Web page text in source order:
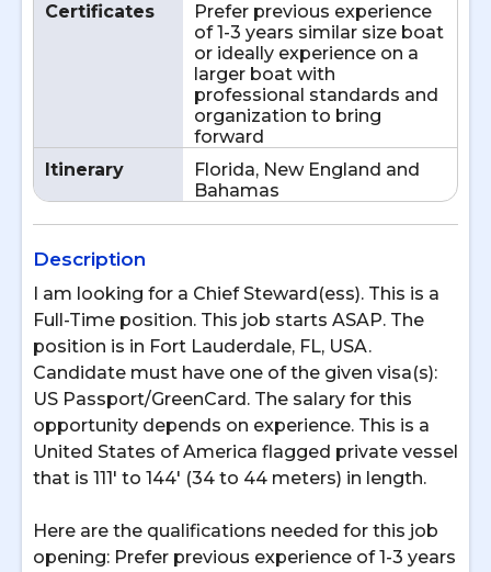
Certificates
Prefer previous experience
of 1-3 years similar size boat
or ideally experience on a
larger boat with
professional standards and
organization to bring
forward
Itinerary
Florida, New England and
Bahamas
Description
I am looking for a Chief Steward(ess). This is a
Full-Time position. This job starts ASAP. The
position is in Fort Lauderdale, FL, USA.
Candidate must have one of the given visa(s):
US Passport/GreenCard. The salary for this
opportunity depends on experience. This is a
United States of America flagged private vessel
that is 111' to 144' (34 to 44 meters) in length.
Here are the qualifications needed for this job
opening: Prefer previous experience of 1-3 years